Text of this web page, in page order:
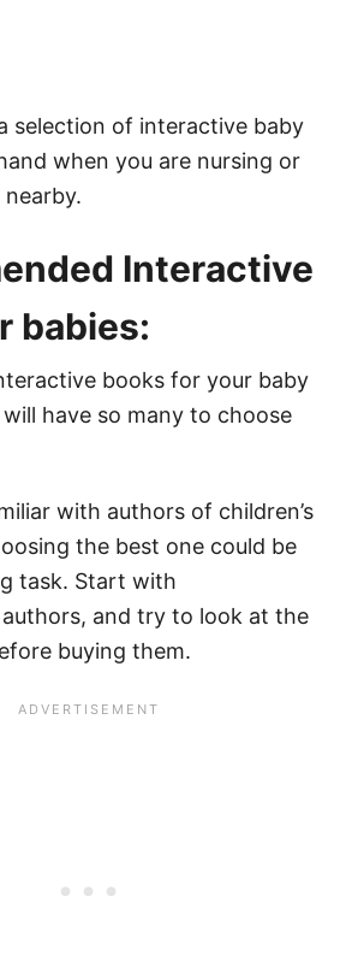
selection of interactive baby
when you are nursing or
Interactive
babies:
books for your baby
have so many to choose
with authors of children’s
the best one could be
task. Start with
and try to look at the
buying them.